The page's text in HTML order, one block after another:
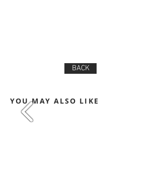
BACK
YOU MAY ALSO LIKE